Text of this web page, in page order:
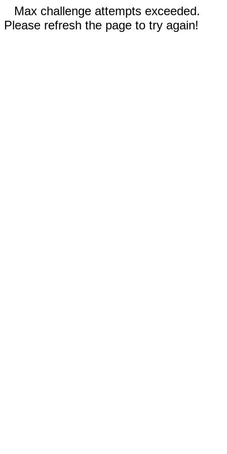
Max challenge attempts exceeded.
Please refresh the page to try again!